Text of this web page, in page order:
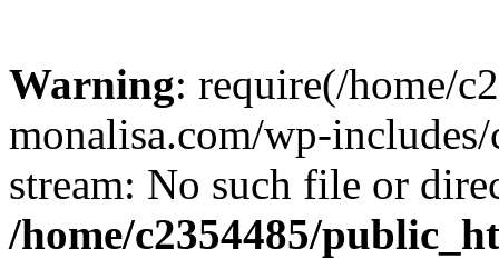
Warning: require(/home/
monalisa.com/wp-
stream: No such file or
/home/c2354485/